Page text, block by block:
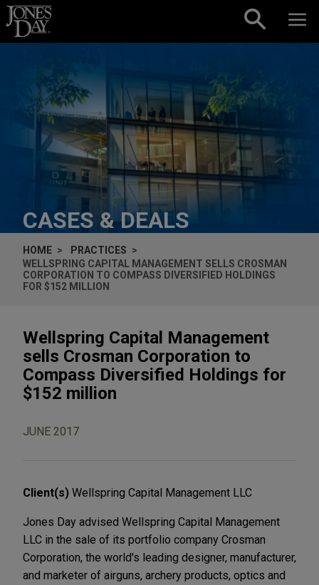
Skip to content
CASES & DEALS
HOME
PRACTICES
WELLSPRING CAPITAL MANAGEMENT SELLS CROSMAN
CORPORATION TO COMPASS DIVERSIFIED HOLDINGS
FOR $152 MILLION
Wellspring Capital Management
sells Crosman Corporation to
Compass Diversified Holdings for
$152 million
JUNE 2017
Client(s) Wellspring Capital Management LLC
Jones Day advised Wellspring Capital Management
LLC in the sale of its portfolio company Crosman
Corporation, the world's leading designer, manufacturer,
and marketer of airguns, archery products, optics and